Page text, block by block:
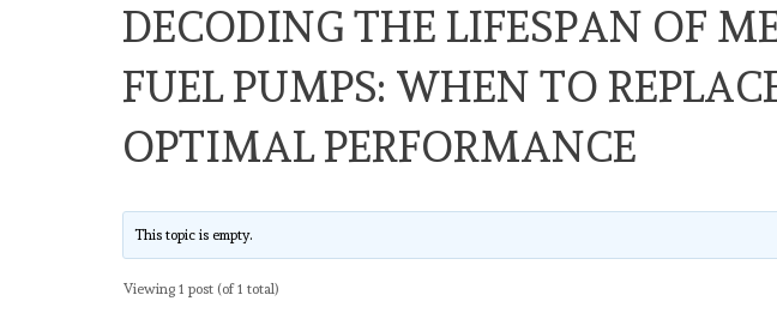
DECODING THE LIFESPAN OF
FUEL PUMPS: WHEN TO
OPTIMAL PERFORMANCE
This topic is empty.
Viewing 1 post (of 1 total)